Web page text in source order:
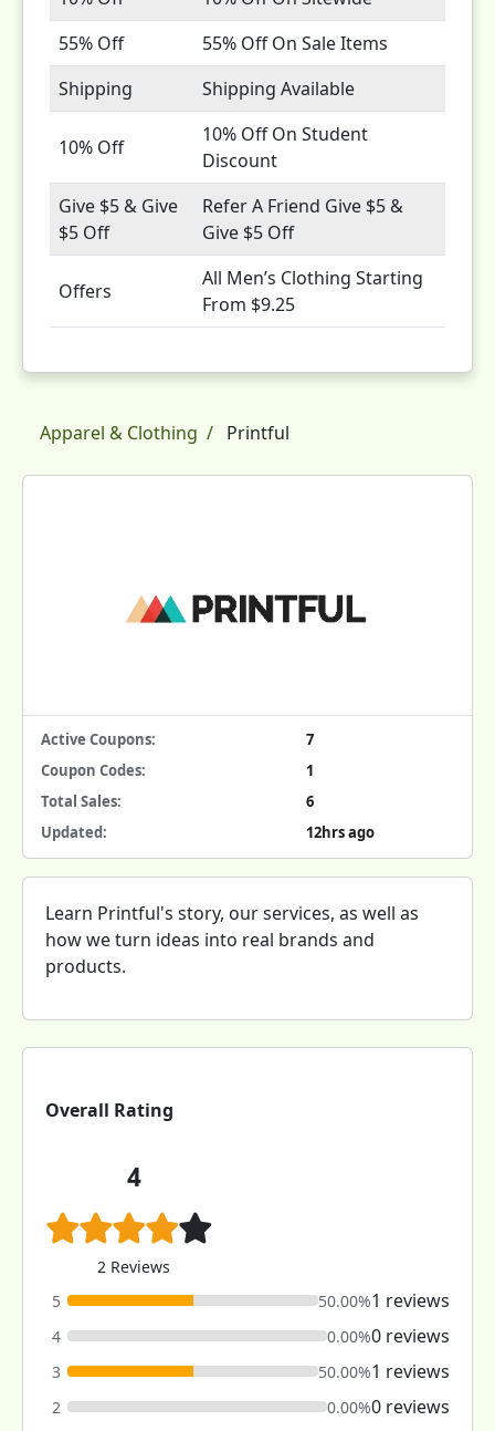
55% Off
55% Off On Sale Items
Shipping
Shipping Available
10% Off
10% Off On Student
Discount
Give $5 & Give
$5 Off
Refer A Friend Give $5 &
Give $5 Off
Offers
All Men’s Clothing Starting
From $9.25
Apparel & Clothing Printful
Active Coupons:
7
Coupon Codes:
1
Total Sales:
6
Updated:
12hrs ago
Learn Printful's story, our services, as well as
how we turn ideas into real brands and
products.
Overall Rating
4
2 Reviews
5
50.00%1 reviews
4 0.00%0 reviews
3 50.00%1 reviews
2 0.00%0 reviews